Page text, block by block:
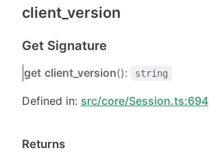
client_version
Get Signature
get client_version(): string
Defined in: src/core/Session.ts:694
Returns